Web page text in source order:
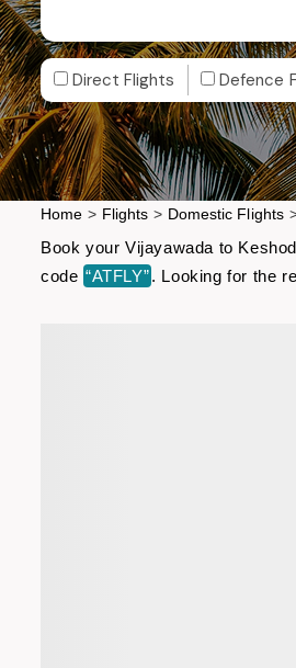
Direct Flights Defence
Home > Flights > Domestic Flights
Book your Vijayawada to
code “ATFLY”. Looking for the